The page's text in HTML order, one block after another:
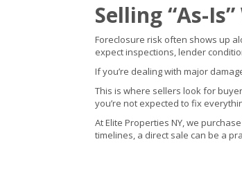
Selling “As-
Foreclosure risk often shows up
expect inspections, lender
If you’re dealing with major
This is where sellers look for
you’re not expected to fix
At Elite Properties NY, we
timelines, a direct sale can be a